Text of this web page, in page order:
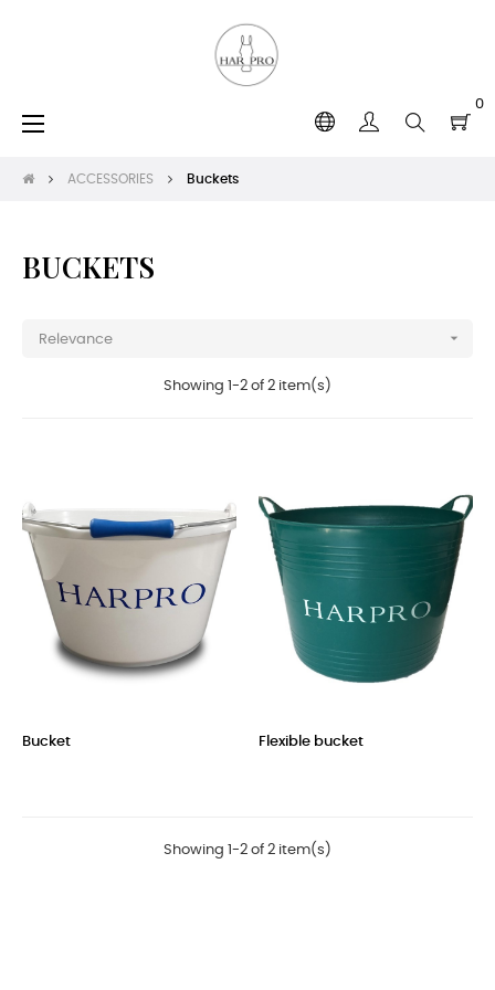
0
Toggle
☰
ACCESSORIES Buckets
BUCKETS
Relevance 
Showing 1-2 of 2 item(s)
Bucket Flexible bucket
Showing 1-2 of 2 item(s)